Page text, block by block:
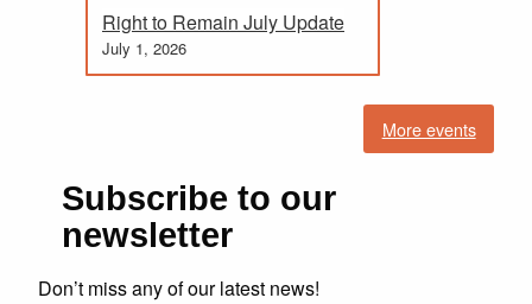
Right to Remain July Update
July 1, 2026
More events
Subscribe to our
newsletter
Don’t miss any of our latest news!